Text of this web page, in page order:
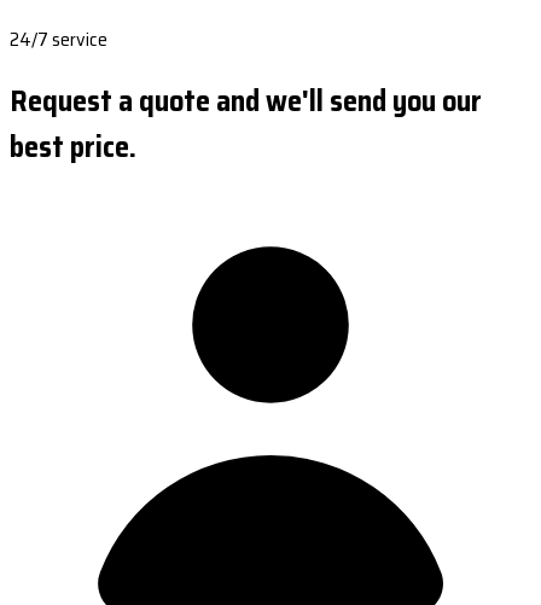
24/7 service
Request a quote and we'll send you our
best price.